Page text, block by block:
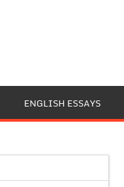
ENGLISH ESSAYS